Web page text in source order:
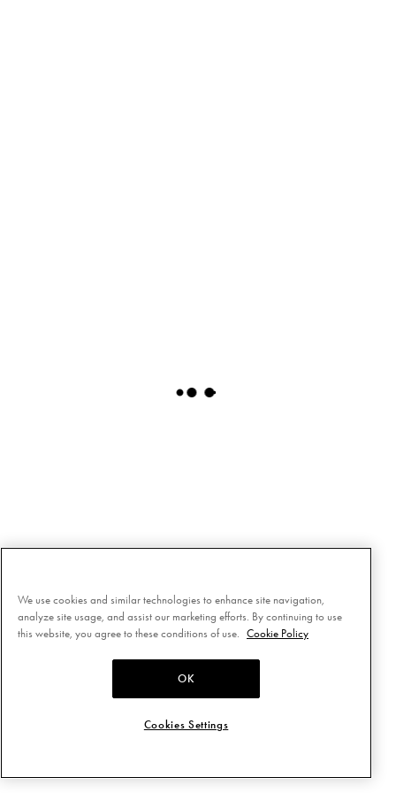
We use cookies and similar technologies to enhance site navigation,
analyze site usage, and assist our marketing efforts. By continuing to use
this website, you agree to these conditions of use.
Cookie Policy
OK
Cookies Settings